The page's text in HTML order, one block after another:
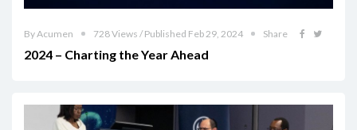
By Acumen 728 Views / Published Feb 29, 2024 Share
2024 – Charting the Year Ahead